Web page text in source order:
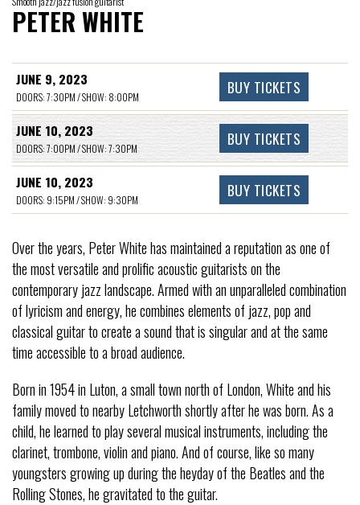
PETER WHITE
JUNE 9, 2023
DOORS: 7:30PM / SHOW: 8:00PM BUY TICKETS
JUNE 10, 2023
DOORS: 7:00PM / SHOW: 7:30PM BUY TICKETS
JUNE 10, 2023
DOORS: 9:15PM / SHOW: 9:30PM BUY TICKETS
Over the years, Peter White has maintained a reputation as one of
the most versatile and prolific acoustic guitarists on the
contemporary jazz landscape. Armed with an unparalleled combination
of lyricism and energy, he combines elements of jazz, pop and
classical guitar to create a sound that is singular and at the same
time accessible to a broad audience.
Born in 1954 in Luton, a small town north of London, White and his
family moved to nearby Letchworth shortly after he was born. As a
child, he learned to play several musical instruments, including the
clarinet, trombone, violin and piano. And of course, like so many
youngsters growing up during the heyday of the Beatles and the
Rolling Stones, he gravitated to the guitar.